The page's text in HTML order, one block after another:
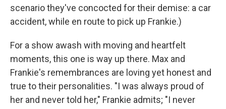
scenario they've concocted for their demise: a car
accident, while en route to pick up Frankie.)
For a show awash with moving and heartfelt
moments, this one is way up there. Max and
Frankie's remembrances are loving yet honest and
true to their personalities. "I was always proud of
her and never told her," Frankie admits; "I never